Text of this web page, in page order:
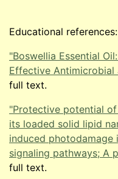
Educational references:
"Boswellia Essential
Effective Antimicrobial
full text.
"Protective potential
its loaded solid lipid
induced photodamage
signaling pathways; A
full text.